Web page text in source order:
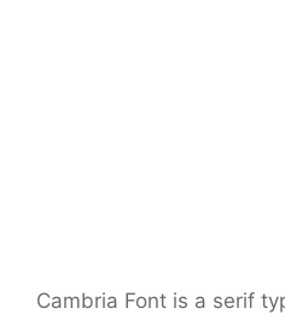
Cambria Font is a serif